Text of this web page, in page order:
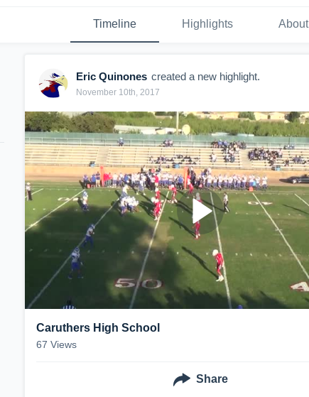
Timeline Highlights About
Eric Quinones created a new highlight.
November 10th, 2017
Caruthers High School
67 Views
Share